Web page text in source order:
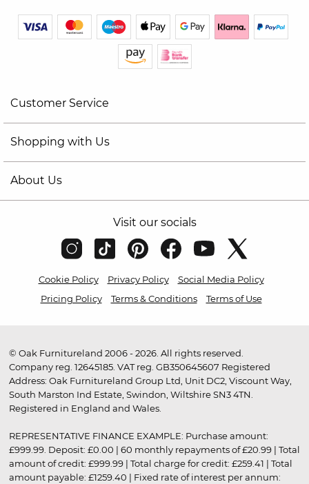
Customer Service
Shopping with Us
About Us
Visit our socials
Cookie Policy Privacy Policy
Social Media Policy
Pricing Policy
Terms & Conditions Terms of Use
© Oak Furnitureland 2006 - 2026. All rights reserved.
Company reg. 12645185. VAT reg. GB350645607 Registered
Address: Oak Furnitureland Group Ltd, Unit DC2, Viscount Way,
South Marston Ind Estate, Swindon, Wiltshire SN3 4TN.
Registered in England and Wales.
REPRESENTATIVE FINANCE EXAMPLE: Purchase amount:
£999.99. Deposit: £0.00 | 60 monthly repayments of £20.99 | Total
amount of credit: £999.99 | Total charge for credit: £259.41 | Total
amount payable: £1259.40 | Fixed rate of interest per annum: